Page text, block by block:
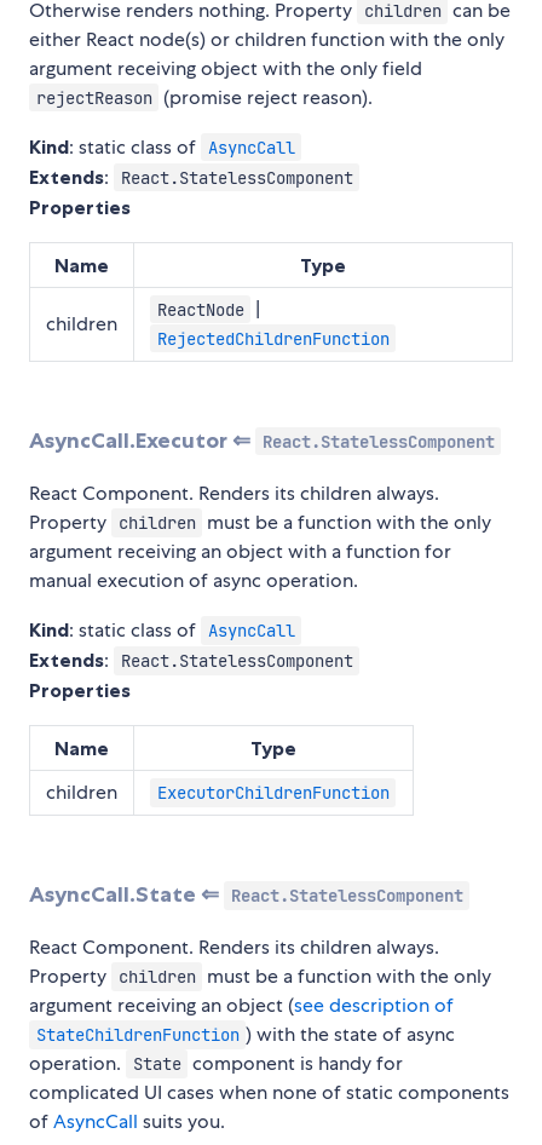
Otherwise renders nothing. Property children can be
either React node(s) or children function with the only
argument receiving object with the only field
rejectReason (promise reject reason).
Kind: static class of AsyncCall
Extends: React.StatelessComponent
Properties
Name Type
children
ReactNode |
RejectedChildrenFunction
AsyncCall.Executor ⇐ React.StatelessComponent
React Component. Renders its children always.
Property
children must be a function with the only
argument receiving an object with a function for
manual execution of async operation.
Kind: static class of AsyncCall
Extends: React.StatelessComponent
Properties
Name Type
children ExecutorChildrenFunction
AsyncCall.State ⇐ React.StatelessComponent
React Component. Renders its children always.
Property
children must be a function with the only
argument receiving an object (see description of
StateChildrenFunction ) with the state of async
operation.
State component is handy for
complicated UI cases when none of static components
ofAsyncCall suits you.